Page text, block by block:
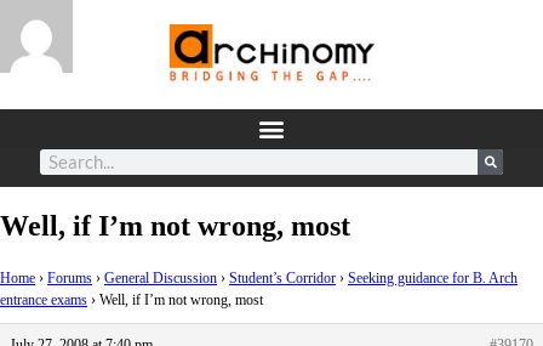
Well, if I’m not wrong, most
Home › Forums › General Discussion › Student’s Corridor › Seeking guidance for B. Arch
entrance exams › Well, if I’m not wrong, most